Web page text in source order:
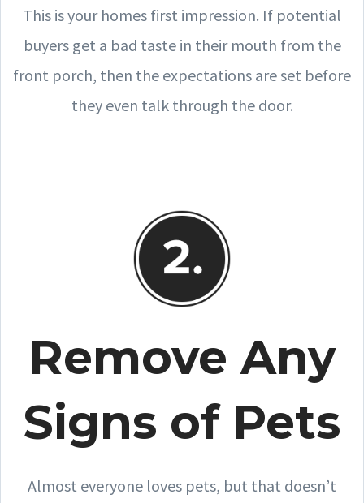
This is your homes first impression. If potential
buyers get a bad taste in their mouth from the
front porch, then the expectations are set before
they even talk through the door.
Remove Any
Signs of Pets
Almost everyone loves pets, but that doesn’t